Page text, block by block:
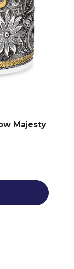
Majesty